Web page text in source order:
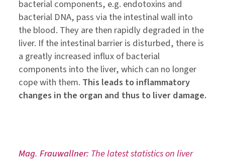
bacterial components, e.g. endotoxins and
bacterial DNA, pass via the intestinal wall into
the blood. They are then rapidly degraded in the
liver. If the intestinal barrier is disturbed, there is
a greatly increased influx of bacterial
components into the liver, which can no longer
cope with them. This leads to inflammatory
changes in the organ and thus to liver damage.
Mag. Frauwallner: The latest statistics on liver